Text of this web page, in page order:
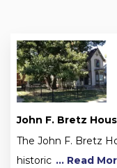
John F. Bretz
The John F. Bretz
historic ... Read